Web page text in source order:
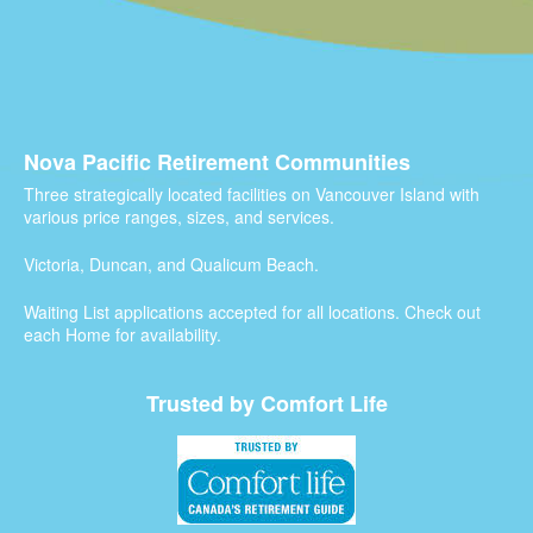
Nova Pacific Retirement Communities
Three strategically located facilities on Vancouver Island with
various price ranges, sizes, and services.
Victoria, Duncan, and Qualicum Beach.
Waiting List applications accepted for all locations. Check out
each Home for availability.
Trusted by Comfort Life